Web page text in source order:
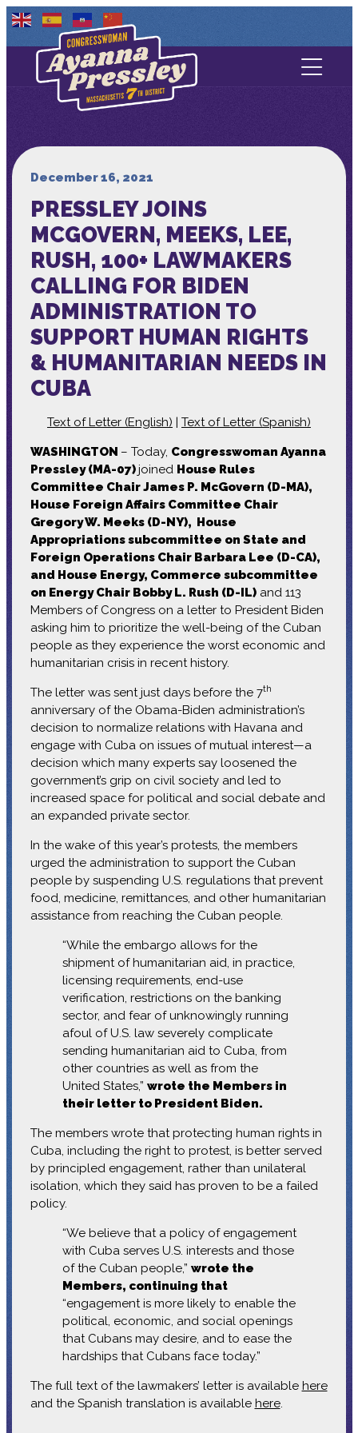
Contact Us
Services
Media
December 16, 2021
PRESSLEY JOINS
MCGOVERN, MEEKS, LEE,
RUSH, 100+ LAWMAKERS
CALLING FOR BIDEN
ADMINISTRATION TO
SUPPORT HUMAN RIGHTS
& HUMANITARIAN NEEDS IN
CUBA
Text of Letter (English) | Text of Letter (Spanish)
WASHINGTON – Today, Congresswoman Ayanna
Pressley (MA-07)joined House Rules
Committee Chair James P. McGovern (D-MA),
House Foreign Affairs Committee Chair
Gregory W. Meeks (D-NY), House
Appropriations subcommittee on State and
Foreign Operations Chair Barbara Lee (D-CA),
and House Energy, Commerce subcommittee
on Energy Chair Bobby L. Rush (D-IL)and 113
Members of Congress on a letter to President Biden
asking him to prioritize the well-being of the Cuban
people as they experience the worst economic and
humanitarian crisis in recent history.
The letter was sent just days before the 7th
anniversary of the Obama-Biden administration’s
decision to normalize relations with Havana and
engage with Cuba on issues of mutual interest—a
decision which many experts say loosened the
government’s grip on civil society and led to
increased space for political and social debate and
an expanded private sector.
In the wake of this year’s protests, the members
urged the administration to support the Cuban
people by suspending U.S. regulations that prevent
food, medicine, remittances, and other humanitarian
assistance from reaching the Cuban people.
“While the embargo allows for the
shipment of humanitarian aid, in practice,
licensing requirements, end-use
verification, restrictions on the banking
sector, and fear of unknowingly running
afoul of U.S. law severely complicate
sending humanitarian aid to Cuba, from
other countries as well as from the
United States,” wrote the Members in
their letter to President Biden.
The members wrote that protecting human rights in
Cuba, including the right to protest, is better served
by principled engagement, rather than unilateral
isolation, which they said has proven to be a failed
policy.
“We believe that a policy of engagement
with Cuba serves U.S. interests and those
of the Cuban people,” wrote the
Members, continuing that
“engagement is more likely to enable the
political, economic, and social openings
that Cubans may desire, and to ease the
hardships that Cubans face today.”
The full text of the lawmakers’ letter is available here
and the Spanish translation is available here.